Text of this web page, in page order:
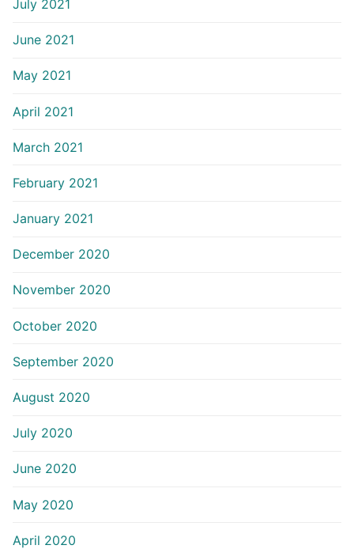
July 2021
June 2021
May 2021
April 2021
March 2021
February 2021
January 2021
December 2020
November 2020
October 2020
September 2020
August 2020
July 2020
June 2020
May 2020
April 2020